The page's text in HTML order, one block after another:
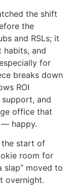
the shift
the
and RSLs; it
habits, and
for
breaks down
ROI
and
office that
— happy.
the start of
room for
slap” moved to
overnight.